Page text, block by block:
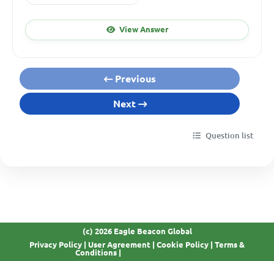
View Answer
Previous
Next
Question list
(c) 2026 Eagle Beacon Global
Privacy Policy
User Agreement Cookie Policy
Terms &
Conditions